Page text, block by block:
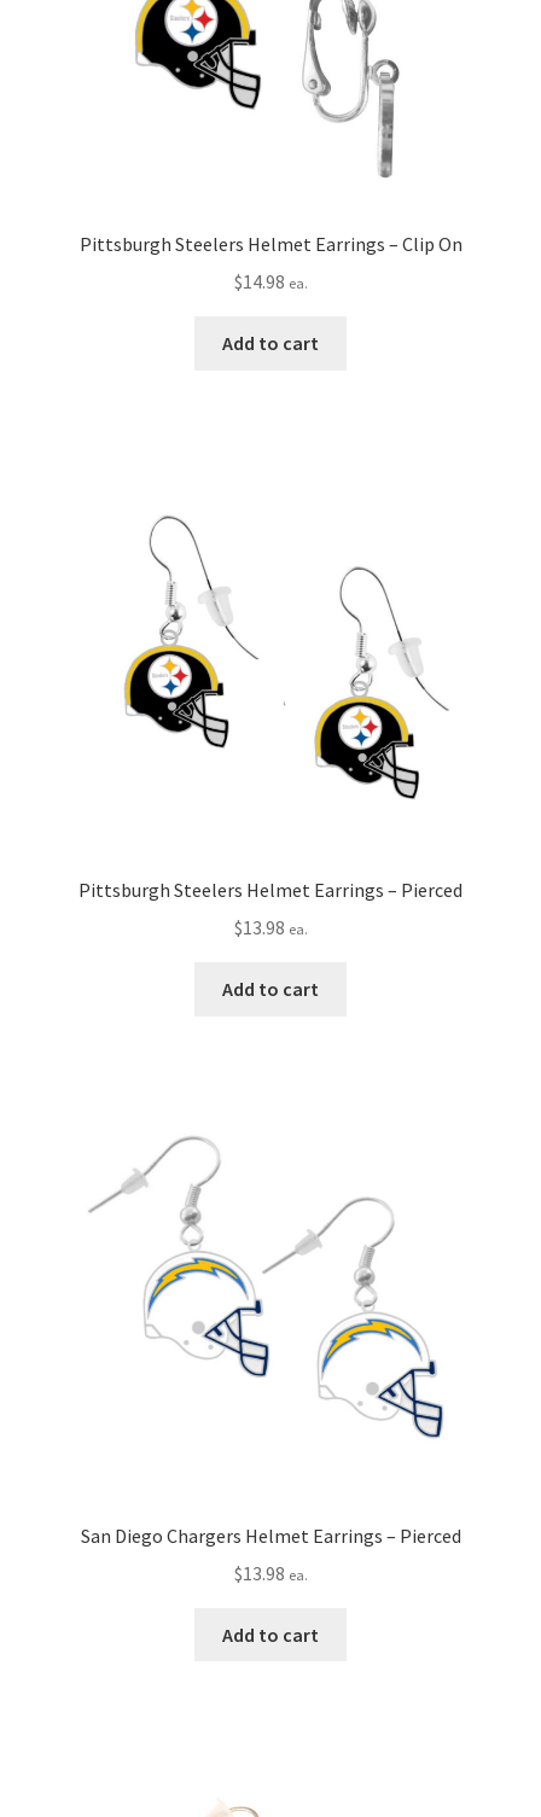
Pittsburgh Steelers Helmet Earrings – Clip On
$14.98 ea.
Add to cart
Pittsburgh Steelers Helmet Earrings – Pierced
$13.98 ea.
Add to cart
San Diego Chargers Helmet Earrings – Pierced
$13.98 ea.
Add to cart